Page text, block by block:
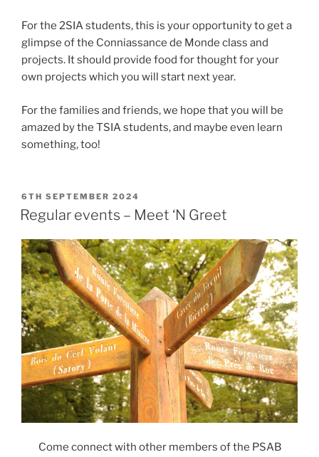
For the 2SIA students, this is your opportunity to get a
glimpse of the Conniassance de Monde class and
projects. It should provide food for thought for your
own projects which you will start next year.
For the families and friends, we hope that you will be
amazed by the TSIA students, and maybe even learn
something, too!
POSTED
ON
6TH SEPTEMBER 2024
Regular events – Meet ‘N Greet
Come connect with other members of the PSAB